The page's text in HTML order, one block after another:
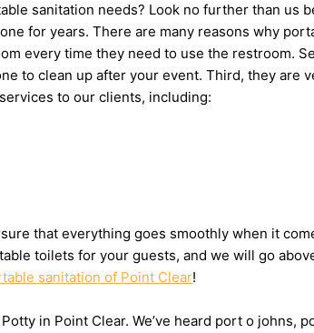
sanitation needs? Look no further than us
for years. There are many reasons why
every time they need to use the restroom.
to clean up after your event. Third, they are
to our clients, including:
that everything goes smoothly when it
toilets for your guests, and we will go
sanitation of Point Clear!
in Point Clear. We’ve heard port o johns,